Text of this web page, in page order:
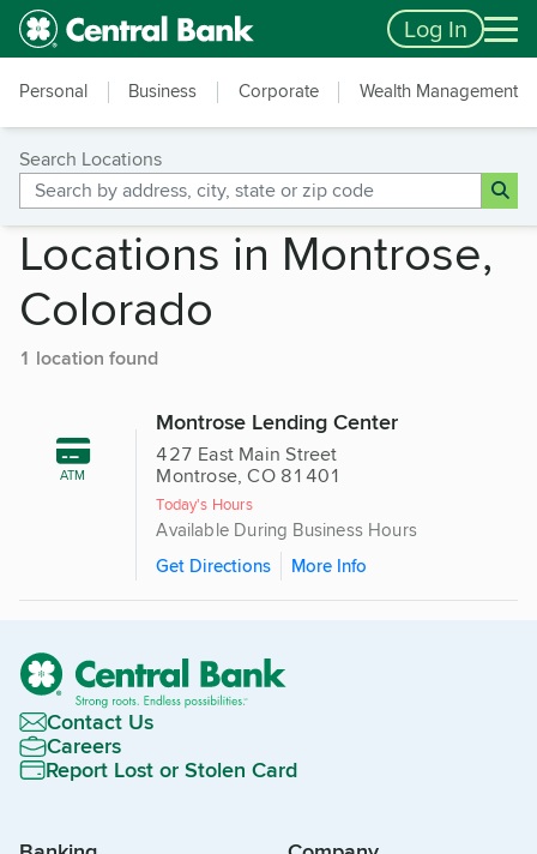
Skip to main content
Accessibility Feedback Log In
Personal Business Corporate Wealth Management
Search Locations
Locations in Montrose,
Colorado
1 location found
ATM
Montrose Lending Center
427 East Main Street
Montrose, CO 81401
Today's Hours
Available During Business Hours
Get Directions
More Info
Contact Us
Careers
Report Lost or Stolen Card